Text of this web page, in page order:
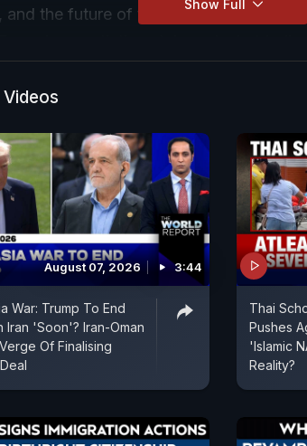
and the future of the Quad. He also
the meeting.
Show Full
August 07, 2026 3:44
War: Trump To End
Iran 'Soon'? Iran-Oman
Of Finalising
Thai
Pushes
'Islamic
Reality?